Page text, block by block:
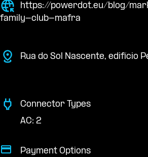
https://powerdot.eu/blog/
family-club-mafra
Rua do Sol Nascente, edifício
Connector Types
AC: 2
Payment Options